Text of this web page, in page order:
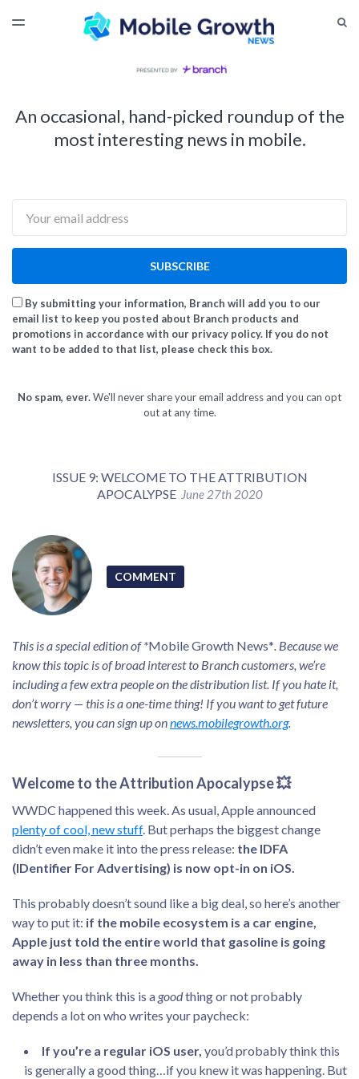
LATEST ISSUE
TOGGLE
An occasional, hand-picked roundup of the
most interesting news in mobile.
SUBSCRIBE
By submitting your information, Branch will add you to our
email list to keep you posted about Branch products and
promotions in accordance with our privacy policy. If you do not
want to be added to that list, please check this box.
No spam, ever.We'll never share your email address and you can opt
out at any time.
ISSUE 9: WELCOME TO THE ATTRIBUTION
APOCALYPSE June 27th 2020
COMMENT
This is a special edition of *Mobile Growth News*. Because we
know this topic is of broad interest to Branch customers, we’re
including a few extra people on the distribution list. If you hate it,
don’t worry — this is a one-time thing! If you want to get future
newsletters, you can sign up onnews.mobilegrowth.org.
Welcome to the Attribution Apocalypse 💥
WWDC happened this week. As usual, Apple announced
plenty of cool, new stuff. But perhaps the biggest change
didn’t even make it into the press release: the IDFA
(IDentifier For Advertising) is now opt-in on iOS.
This probably doesn’t sound like a big deal, so here’s another
way to put it: if the mobile ecosystem is a car engine,
Apple just told the entire world that gasoline is going
away in less than three months.
Whether you think this is a goodthing or not probably
depends a lot on who writes your paycheck:
If you’re a regular iOS user, you’d probably think this
is generally a good thing…if you knew it was happening. But